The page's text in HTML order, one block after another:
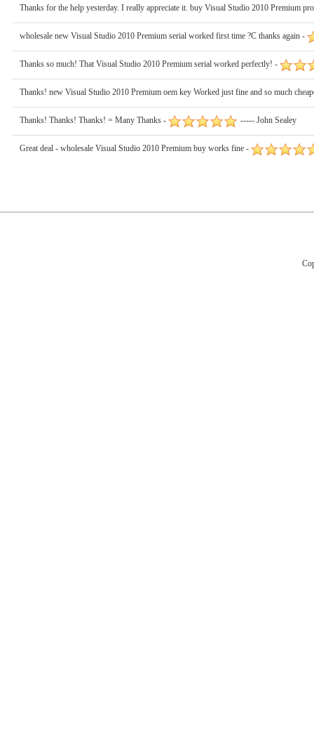
Thanks for the help yesterday. I really appreciate it. buy Visual Studio 2010 Premium
wholesale new Visual Studio 2010 Premium serial worked first time ?C thanks again -
Thanks so much! That Visual Studio 2010 Premium serial worked perfectly! -
Thanks! new Visual Studio 2010 Premium oem key Worked just fine and so much
Thanks! Thanks! Thanks! = Many Thanks - ----- John Sealey
Great deal - wholesale Visual Studio 2010 Premium buy works fine -